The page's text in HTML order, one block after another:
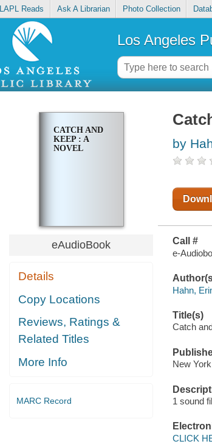
LAPL Reads Ask A Librarian Photo Collection
Los Angeles
CATCH AND
KEEP : A
NOVEL
eAudioBook
Details
Copy Locations
Reviews, Ratings &
Related Titles
More Info
MARC Record
by
Call #
e-
Hahn,
Title(s)
Catch
New
1 sound
CLICK